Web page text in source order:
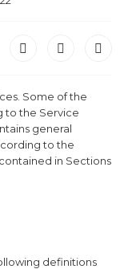
Some of the
to the Service
general
to the
in Sections
definitions